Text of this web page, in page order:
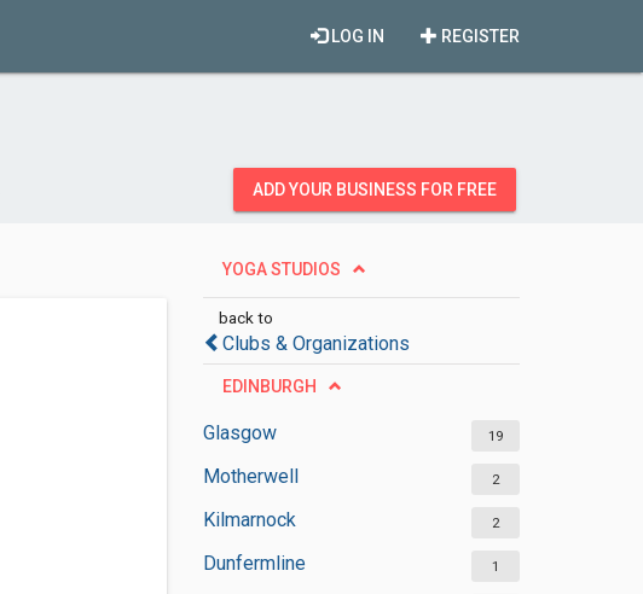
REGISTER
LOG IN
ADD YOUR BUSINESS FOR FREE
YOGA STUDIOS
back to
Clubs & Organizations
EDINBURGH
Glasgow 19
Motherwell 2
Kilmarnock 2
Dunfermline 1